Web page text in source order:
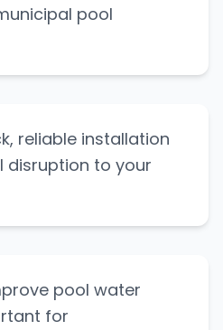
pool
reliable installation
disruption to your
pool water
for